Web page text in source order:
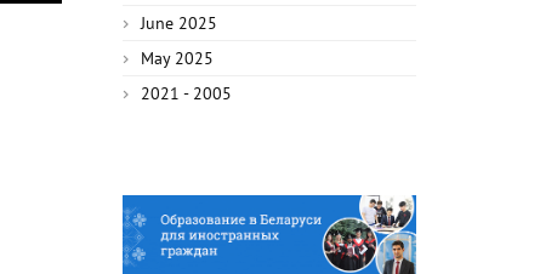
June 2025
May 2025
2021 - 2005